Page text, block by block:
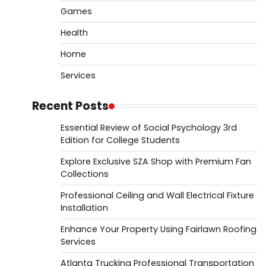
Games
Health
Home
Services
Recent Posts
Essential Review of Social Psychology 3rd
Edition for College Students
Explore Exclusive SZA Shop with Premium Fan
Collections
Professional Ceiling and Wall Electrical Fixture
Installation
Enhance Your Property Using Fairlawn Roofing
Services
Atlanta Trucking Professional Transportation